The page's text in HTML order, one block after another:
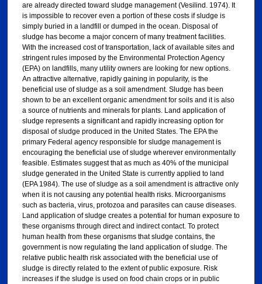
are already directed toward sludge management (Vesilind. 1974). It
is impossible to recover even a portion of these costs if sludge is
simply buried in a landfill or dumped in the ocean. Disposal of
sludge has become a major concern of many treatment facilities.
With the increased cost of transportation, lack of available sites and
stringent rules imposed by the Environmental Protection Agency
(EPA) on landfills, many utility owners are looking for new options.
An attractive alternative, rapidly gaining in popularity, is the
beneficial use of sludge as a soil amendment. Sludge has been
shown to be an excellent organic amendment for soils and it is also
a source of nutrients and minerals for plants. Land application of
sludge represents a significant and rapidly increasing option for
disposal of sludge produced in the United States. The EPA the
primary Federal agency responsible for sludge management is
encouraging the beneficial use of sludge wherever environmentally
feasible. Estimates suggest that as much as 40% of the municipal
sludge generated in the United State is currently applied to land
(EPA 1984). The use of sludge as a soil amendment is attractive only
when it is not causing any potential health risks. Microorganisms
such as bacteria, virus, protozoa and parasites can cause diseases.
Land application of sludge creates a potential for human exposure to
these organisms through direct and indirect contact. To protect
human health from these organisms that sludge contains, the
government is now regulating the land application of sludge. The
relative public health risk associated with the beneficial use of
sludge is directly related to the extent of public exposure. Risk
increases if the sludge is used on food chain crops or in public